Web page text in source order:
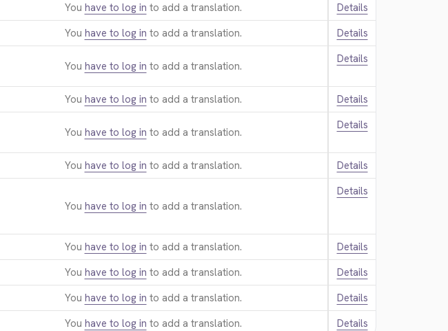
You have to log in to add a translation.
Details
You have to log in to add a translation.
Details
You have to log in to add a translation.
Details
You have to log in to add a translation.
Details
You have to log in to add a translation.
Details
You have to log in to add a translation.
Details
You have to log in to add a translation.
Details
You have to log in to add a translation.
Details
You have to log in to add a translation.
Details
You have to log in to add a translation.
Details
You have to log in to add a translation. Details